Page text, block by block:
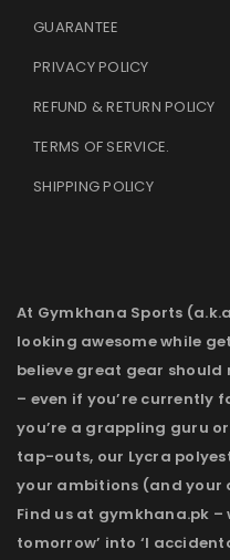
GUARANTEE
PRIVACY POLICY
REFUND & RETURN POLICY
TERMS OF SERVICE.
SHIPPING POLICY
At Gymkhana Sports
looking awesome while
believe great gear should
– even if you’re currently
you’re a grappling guru
tap-outs, our Lycra
your ambitions (and
Find us at gymkhana.pk –
tomorrow’ into ‘I